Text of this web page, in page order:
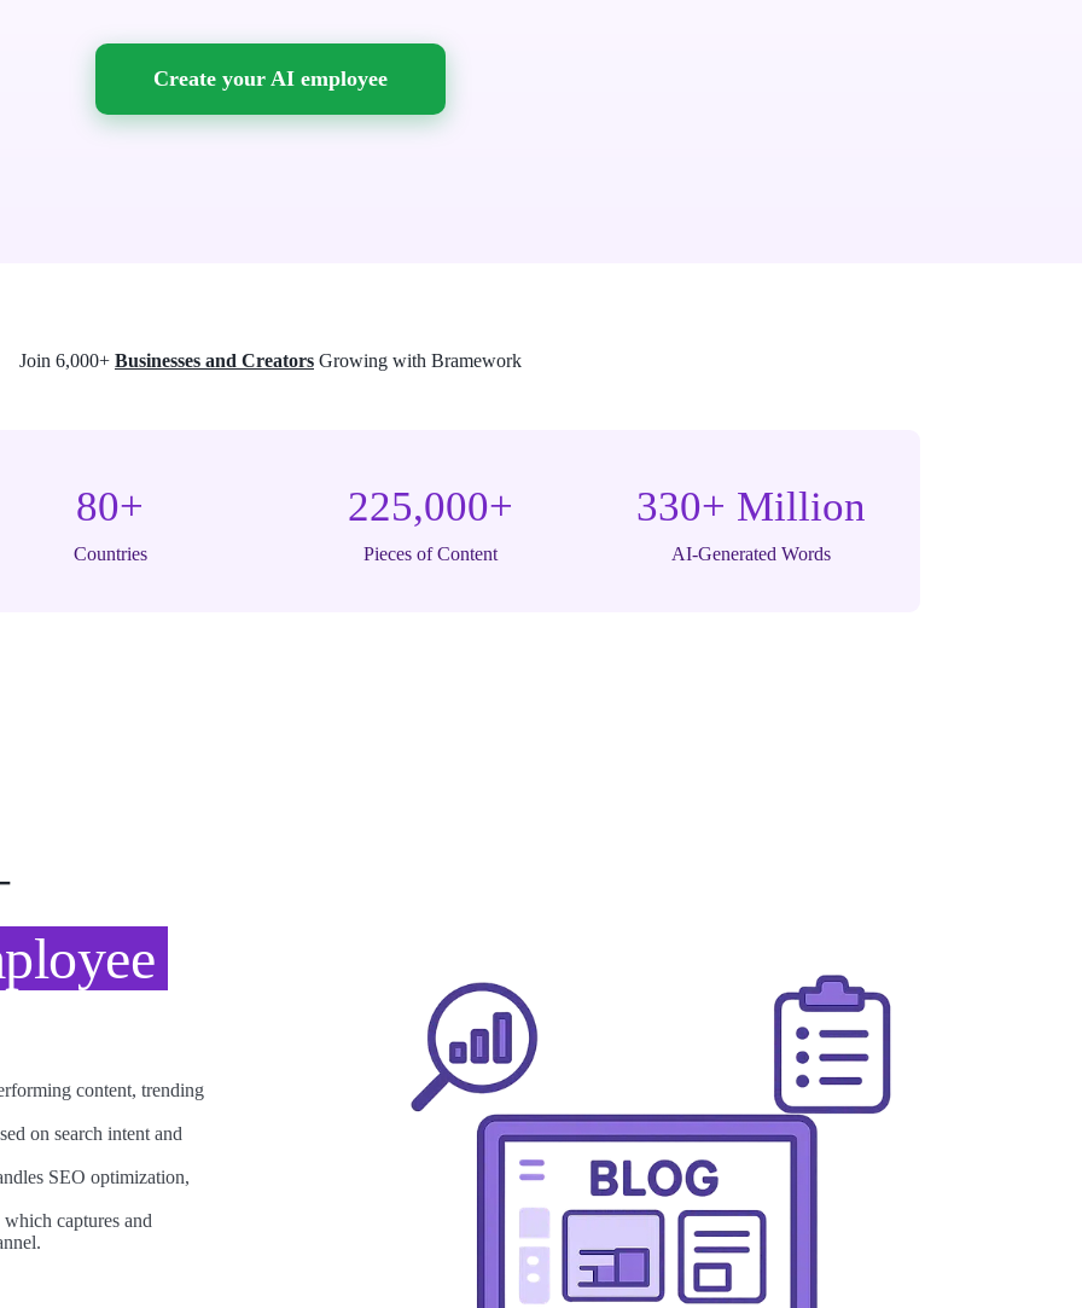
Create your AI employee
Join 6,000+ Businesses and CreatorsGrowing with Bramework
80+
Countries
225,000+
Pieces of Content
330+ Million
AI-Generated Words
content, trending
on search intent and
SEO optimization,
captures and